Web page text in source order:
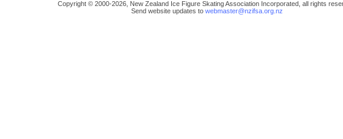
Copyright © 2000-2026, New Zealand Ice Figure Skating Association Incorporated, all rights
Send website updates to webmaster@nzifsa.org.nz